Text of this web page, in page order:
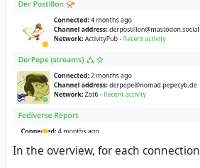
In the overview, for each connection